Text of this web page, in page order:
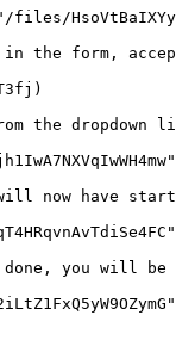
the form,
the
now have
you will be